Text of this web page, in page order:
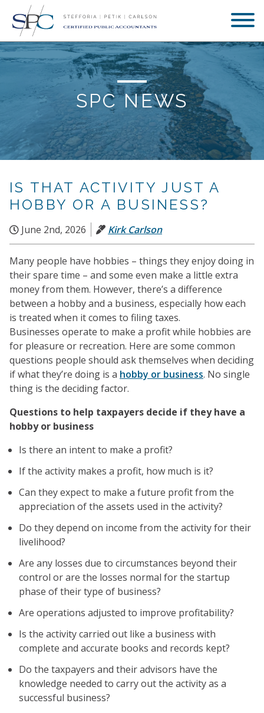
SPC NEWS
IS THAT ACTIVITY JUST A
HOBBY OR A BUSINESS?
June 2nd, 2026 Kirk Carlson
Many people have hobbies – things they enjoy doing in
their spare time – and some even make a little extra
money from them. However, there’s a difference
between a hobby and a business, especially how each
is treated when it comes to filing taxes.
Businesses operate to make a profit while hobbies are
for pleasure or recreation. Here are some common
questions people should ask themselves when deciding
if what they’re doing is a hobby or business. No single
thing is the deciding factor.
Questions to help taxpayers decide if they have a
hobby or business
Is there an intent to make a profit?
If the activity makes a profit, how much is it?
Can they expect to make a future profit from the
appreciation of the assets used in the activity?
Do they depend on income from the activity for their
livelihood?
Are any losses due to circumstances beyond their
control or are the losses normal for the startup
phase of their type of business?
Are operations adjusted to improve profitability?
Is the activity carried out like a business with
complete and accurate books and records kept?
Do the taxpayers and their advisors have the
knowledge needed to carry out the activity as a
successful business?